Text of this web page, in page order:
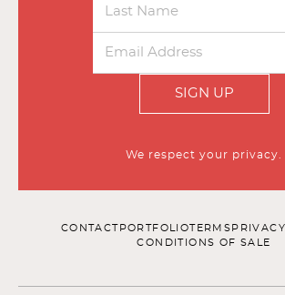
SIGN UP
We respect your privacy.
CONTACT PORTFOLIOTERMS
CONDITIONS OF SALE